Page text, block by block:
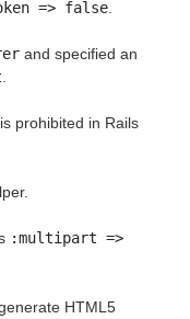
=> false
and specified an
prohibited in Rails
:multipart =>
HTML5